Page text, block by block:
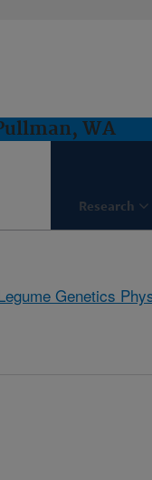
WA
Research
Genetics